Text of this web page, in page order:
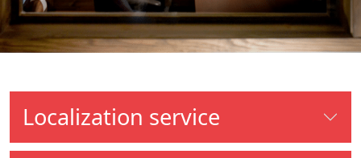
Localization service